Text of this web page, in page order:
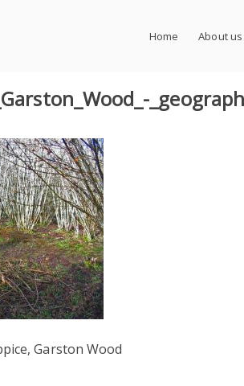
Home About us
Garston Wood